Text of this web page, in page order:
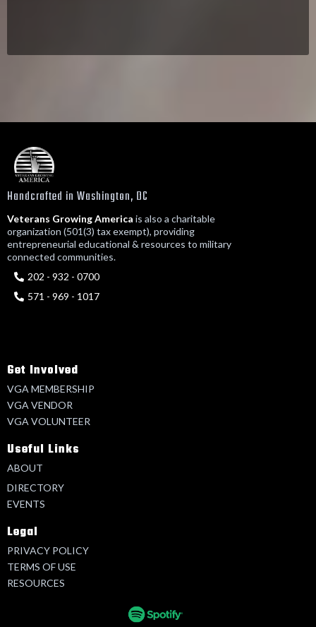
Handcrafted in Washington, DC
Veterans Growing America is also a charitable
organization (501(3) tax exempt), providing
entrepreneurial educational & resources to military
connected communities.
202 - 932 - 0700
571 - 969 - 1017
Get Involved
VGA MEMBERSHIP
VGA VENDOR
VGA VOLUNTEER
Useful Links
ABOUT
DIRECTORY
EVENTS
Legal
PRIVACY POLICY
TERMS OF USE
RESOURCES